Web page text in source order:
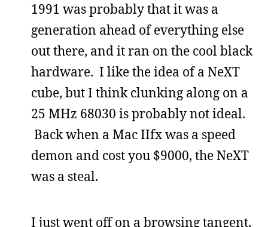
1991 was probably that it was a
generation ahead of everything else
out there, and it ran on the cool black
hardware. I like the idea of a NeXT
cube, but I think clunking along on a
25 MHz 68030 is probably not ideal.
Back when a Mac IIfx was a speed
demon and cost you $9000, the NeXT
was a steal.
I just went off on a browsing tangent,